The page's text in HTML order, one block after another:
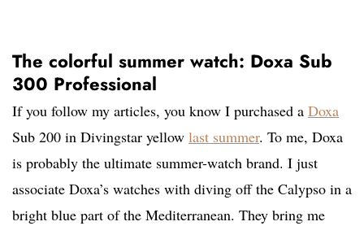
The colorful summer watch: Doxa Sub
300 Professional
If you follow my articles, you know I purchased a Doxa
Sub 200 in Divingstar yellow last summer. To me, Doxa
is probably the ultimate summer-watch brand. I just
associate Doxa’s watches with diving off the Calypso in a
bright blue part of the Mediterranean. They bring me